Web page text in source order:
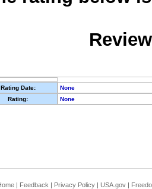
Rating Date:
None
Rating:
None
| Feedback | Privacy Policy | USA.gov |